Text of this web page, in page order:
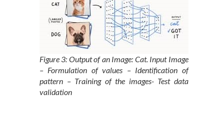
Figure 3: Output of an Image: Cat. Input Image
– Formulation of values – Identification of
pattern – Training of the images- Test data
validation